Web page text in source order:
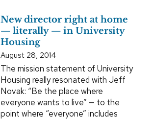
New director right at home
— literally — in University
Housing
August 28, 2014
The mission statement of University
Housing really resonated with Jeff
Novak: “Be the place where
everyone wants to live” — to the
point where “everyone” includes